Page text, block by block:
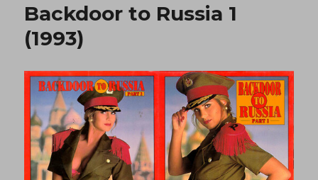
Backdoor to Russia 1
(1993)